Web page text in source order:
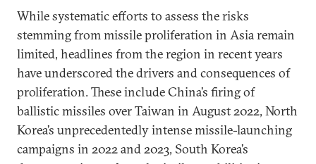
While systematic efforts to assess the risks
stemming from missile proliferation in Asia remain
limited, headlines from the region in recent years
have underscored the drivers and consequences of
proliferation. These include China’s firing of
ballistic missiles over Taiwan in August 2022, North
Korea’s unprecedentedly intense missile-launching
campaigns in 2022 and 2023, South Korea’s